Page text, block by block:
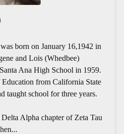
born on January 16,1942 in
and Lois (Whedbee)
Ana High School in 1959.
Education from California State
taught school for three years.
Alpha chapter of Zeta Tau